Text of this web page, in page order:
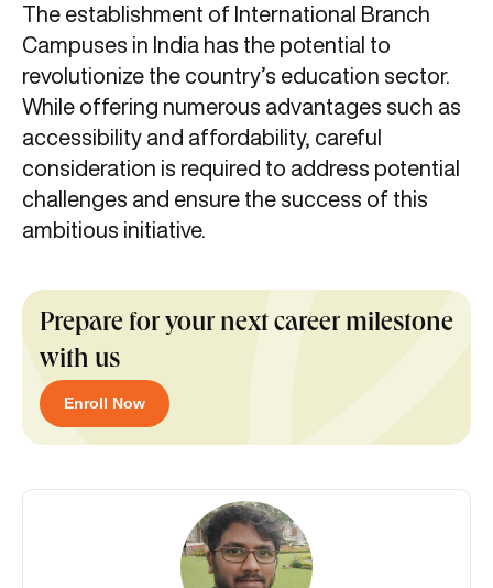
The establishment of International Branch
Campuses in India has the potential to
revolutionize the country’s education sector.
While offering numerous advantages such as
accessibility and affordability, careful
consideration is required to address potential
challenges and ensure the success of this
ambitious initiative.
Prepare for your next career milestone
with us
Enroll Now